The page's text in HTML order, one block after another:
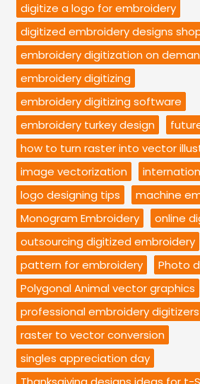
digitize a logo for embroidery
digitized embroidery designs
embroidery digitization on
embroidery digitizing
embroidery digitizing software
embroidery turkey design
how to turn raster into vector
image vectorization
logo designing tips
machine
Monogram Embroidery
online
outsourcing digitized embroidery
pattern for embroidery
Photo
Polygonal Animal vector graphics
professional embroidery digitizers
raster to vector conversion
singles appreciation day